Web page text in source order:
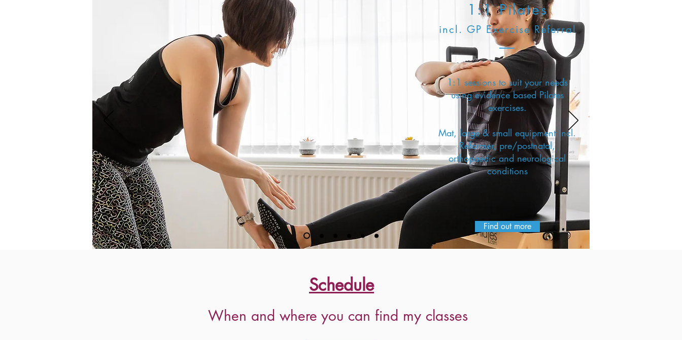
1:1 Pilates
incl. GP Exercise Referral
1:1 sessions to suit your needs
using evidence based Pilates
exercises.
Mat, large & small equipment incl.
Reformer, pre/postnatal,
orthopaedic and neurological
conditions
Find out more
Working together to get you where you want to be
Schedule
When and where you can find my classes